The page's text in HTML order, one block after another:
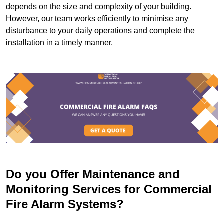
depends on the size and complexity of your building.
However, our team works efficiently to minimise any
disturbance to your daily operations and complete the
installation in a timely manner.
Do you Offer Maintenance and
Monitoring Services for Commercial
Fire Alarm Systems?